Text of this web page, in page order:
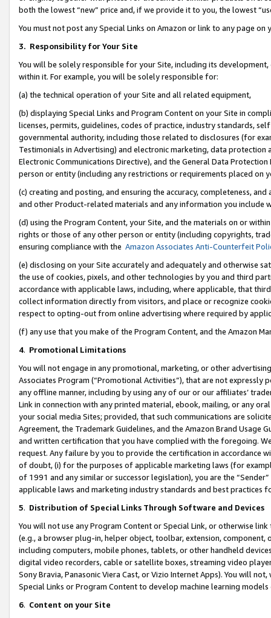
both the lowest “new” price and, if we provide it to you, the lowest
You must not post any Special Links on Amazon or link to any page
3. Responsibility for Your Site
You will be solely responsible for your Site, including its
within it. For example, you will be solely responsible for:
(a) the technical operation of your Site and all related equipment,
(b) displaying Special Links and Program Content on your Site in
licenses, permits, guidelines, codes of practice, industry standards,
governmental authority, including those related to disclosures (for
Testimonials in Advertising) and electronic marketing, data
Electronic Communications Directive), and the General Data
person or entity (including any restrictions or requirements placed on
(c) creating and posting, and ensuring the accuracy, completeness,
and other Product-related materials and any information you include
(d) using the Program Content, your Site, and the materials on or
rights or those of any other person or entity (including copyrights,
ensuring compliance with the Amazon Associates Anti-Counterfeit
(e) disclosing on your Site accurately and adequately and otherwise
the use of cookies, pixels, and other technologies by you and third
accordance with applicable laws, including, where applicable, that
collect information directly from visitors, and place or recognize
respect to opting-out from online advertising where required by
(f) any use that you make of the Program Content, and the Amazon
4. Promotional Limitations
You will not engage in any promotional, marketing, or other
Associates Program (“Promotional Activities”), that are not expressly
any offline manner, including by using any of our or our affiliates’
Link in connection with any printed material, ebook, mailing, or any
your social media Sites; provided, that such communications are
Agreement, the Trademark Guidelines, and the Amazon Brand
and written certification that you have complied with the foregoing.
request. Any failure by you to provide the certification in accordance
of doubt, (i) for the purposes of applicable marketing laws (for
of 1991 and any similar or successor legislation), you are the
applicable laws and marketing industry standards and best practices
5. Distribution of Special Links Through Software and Devices
You will not use any Program Content or Special Link, or otherwise
(e.g., a browser plug-in, helper object, toolbar, extension,
including computers, mobile phones, tablets, or other handheld
digital video recorders, cable or satellite boxes, streaming video
Sony Bravia, Panasonic Viera Cast, or Vizio Internet Apps). You will
Special Links or Program Content to develop machine learning
6. Content on your Site